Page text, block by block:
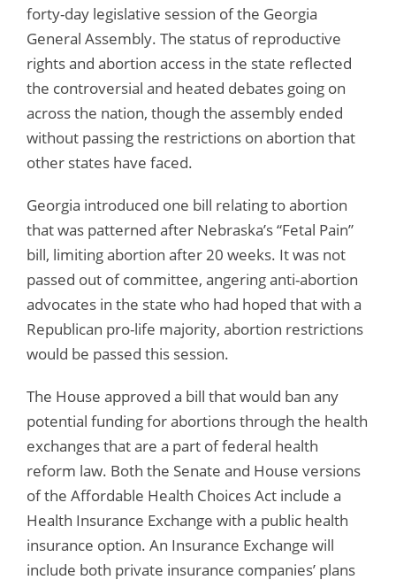
forty-day legislative session of the Georgia
General Assembly. The status of reproductive
rights and abortion access in the state reflected
the controversial and heated debates going on
across the nation, though the assembly ended
without passing the restrictions on abortion that
other states have faced.
Georgia introduced one bill relating to abortion
that was patterned after Nebraska’s “Fetal Pain”
bill, limiting abortion after 20 weeks. It was not
passed out of committee, angering anti-abortion
advocates in the state who had hoped that with a
Republican pro-life majority, abortion restrictions
would be passed this session.
The House approved a bill that would ban any
potential funding for abortions through the health
exchanges that are a part of federal health
reform law. Both the Senate and House versions
of the Affordable Health Choices Act include a
Health Insurance Exchange with a public health
insurance option. An Insurance Exchange will
include both private insurance companies’ plans